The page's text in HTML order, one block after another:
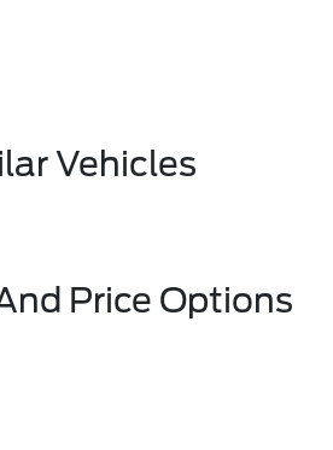
Vehicles
Price Options